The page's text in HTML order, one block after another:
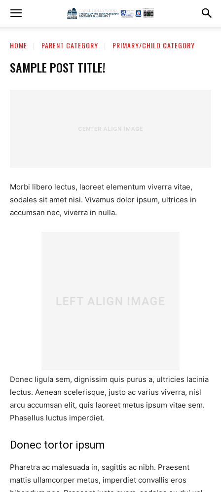
HOME PARENT CATEGORY PRIMARY/CHILD CATEGORY
SAMPLE POST TITLE!
Morbi libero lectus, laoreet elementum viverra vitae,
sodales sit amet nisi. Vivamus dolor ipsum, ultrices in
accumsan nec, viverra in nulla.
Donec ligula sem, dignissim quis purus a, ultricies lacinia
lectus. Aenean scelerisque, justo ac varius viverra, nisl
arcu accumsan elit, quis laoreet metus ipsum vitae sem.
Phasellus luctus imperdiet.
Donec tortor ipsum
Pharetra ac malesuada in, sagittis ac nibh. Praesent
mattis ullamcorper metus, imperdiet convallis eros